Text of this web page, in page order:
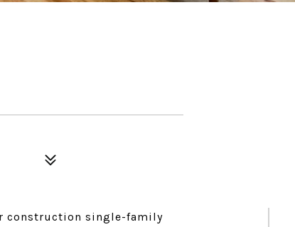
construction single-family